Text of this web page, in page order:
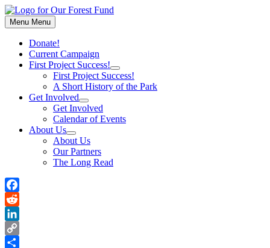
Skip
to
content
Menu Menu
Donate!
Current Campaign
First Project Success!
Show
sub
menu
First Project Success!
A Short History of the Park
Get Involved
Show
sub
menu
Get Involved
Calendar of Events
About Us
Show
sub
menu
About Us
Our Partners
The Long Read
Facebook
Reddit
LinkedIn
Copy